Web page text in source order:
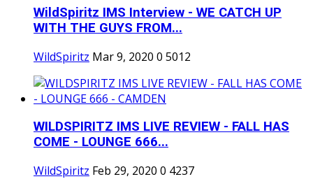
WildSpiritz IMS Interview - WE CATCH UP
WITH THE GUYS FROM...
WildSpiritz Mar 9, 2020 0 5012
WILDSPIRITZ IMS LIVE REVIEW - FALL HAS
COME - LOUNGE 666...
WildSpiritz Feb 29, 2020 0 4237